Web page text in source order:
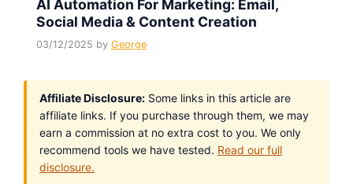
AI Automation For Marketing: Email,
Social Media & Content Creation
03/12/2025 by George
Affiliate Disclosure: Some links in this article are
affiliate links. If you purchase through them, we may
earn a commission at no extra cost to you. We only
recommend tools we have tested. Read our full
disclosure.